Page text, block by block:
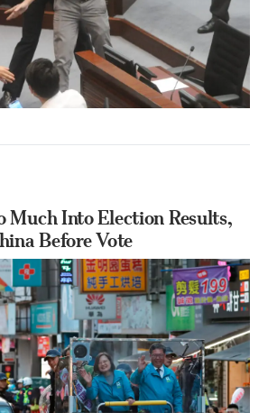
Much Into Election Results,
Before Vote